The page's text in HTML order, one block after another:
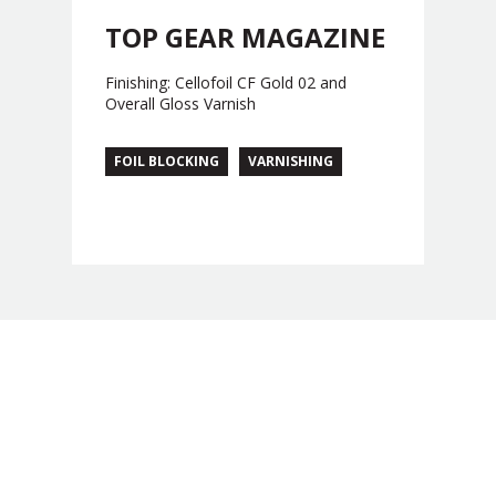
TOP GEAR MAGAZINE
Finishing: Cellofoil CF Gold 02 and
Overall Gloss Varnish
FOIL BLOCKING VARNISHING